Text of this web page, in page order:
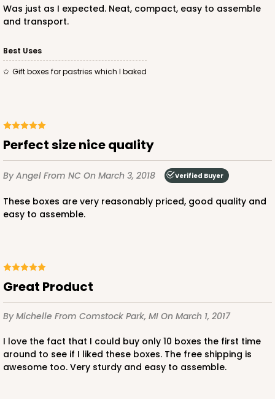
Kraft
Bag
$65.52 $0.66 ea.
ADD TO CART
White
Bag
$70.00 $0.70 ea. $21.30 $2.13 ea.
was just as I expected. Neat, compact, easy to assemble
and transport.
Best Uses
gift boxes for pastries which I baked
Perfect size nice quality
By Angel From NC On March 3, 2018 Verified Buyer
These boxes are very reasonably priced, good quality and
easy to assemble.
Great Product
By Michelle From Comstock Park, MI On March 1, 2017
I love the fact that I could buy only 10 boxes the first time
around to see if I liked these boxes. The free shipping is
awesome too. Very sturdy and easy to assemble.